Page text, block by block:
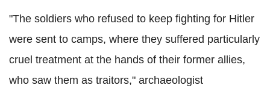
"The soldiers who refused to keep fighting for Hitler
were sent to camps, where they suffered particularly
cruel treatment at the hands of their former allies,
who saw them as traitors," archaeologist